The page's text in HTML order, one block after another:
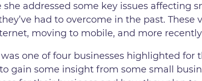
she addressed some key issues affecting
had to overcome in the past.
moving to mobile, and more
was one of four businesses highlighted for
gain some insight from some small